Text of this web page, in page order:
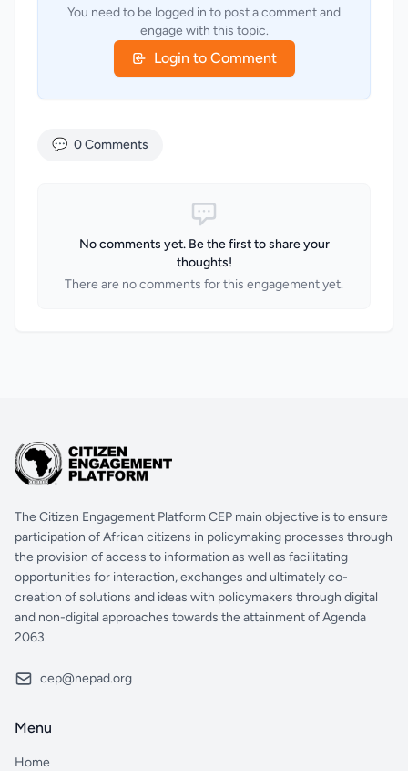
You need to be logged in to post a comment and
engage with this topic.
Login to Comment
💬 0 Comments
No comments yet. Be the first to share your
thoughts!
There are no comments for this engagement yet.
The Citizen Engagement Platform CEP main objective is to ensure
participation of African citizens in policymaking processes through
the provision of access to information as well as facilitating
opportunities for interaction, exchanges and ultimately co-
creation of solutions and ideas with policymakers through digital
and non-digital approaches towards the attainment of Agenda
2063.
cep@nepad.org
Menu
Home